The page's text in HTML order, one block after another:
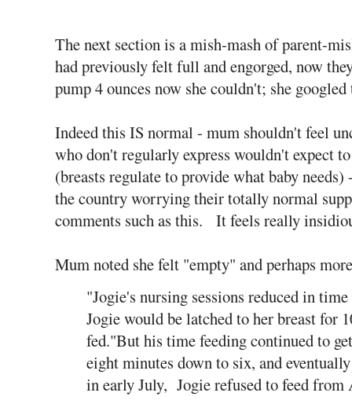
The next section is a mish-mash of parent-
had previously felt full and engorged, now
pump 4 ounces now she couldn't; she
Indeed this IS normal - mum shouldn't feel
who don't regularly express wouldn't expect
(breasts regulate to provide what baby
the country worrying their totally normal
comments such as this. It feels really
Mum noted she felt "empty" and perhaps
"Jogie's nursing sessions reduced in
Jogie would be latched to her breast for
fed."But his time feeding continued to
eight minutes down to six, and
in early July, Jogie refused to feed from